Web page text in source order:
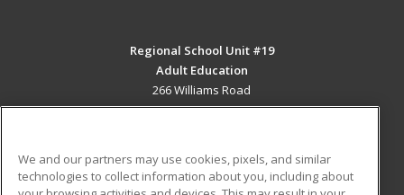
Regional School Unit #19
Adult Education
266 Williams Road
Newport, ME 04953 US
Career Training
We and our partners may use cookies, pixels, and similar
technologies to collect information about you, including about